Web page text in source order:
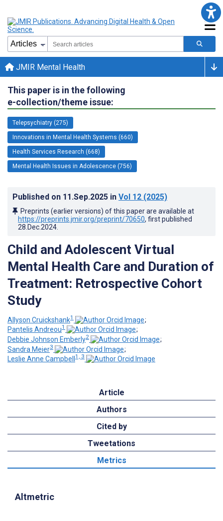
JMIR Mental Health
This paper is in the following
e-collection/theme issue:
Telepsychiatry (275)
Innovations in Mental Health Systems (660)
Health Services Research (668)
Mental Health Issues in Adolescence (756)
Published on 11.Sep.2025 in Vol 12 (2025)
Preprints (earlier versions) of this paper are available at
https://preprints.jmir.org/preprint/70650, first published
28.Dec.2024
Child and Adolescent Virtual
Mental Health Care and Duration of
Treatment: Retrospective Cohort
Study
Allyson Cruickshank1
;
Pantelis Andreou1
;
Debbie Johnson Emberly2
;
Sandra Meier3
;
Leslie Anne Campbell 1, 3
Article
Authors
Cited by
Tweetations
Metrics
Altmetric